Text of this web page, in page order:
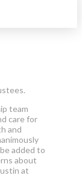
team
care for
and
added to
about
at